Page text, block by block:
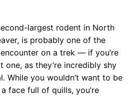
largest rodent in North
is probably one of the
on a trek — if you’re
one, as they’re incredibly shy
While you wouldn’t want to be
face full of quills, you’re